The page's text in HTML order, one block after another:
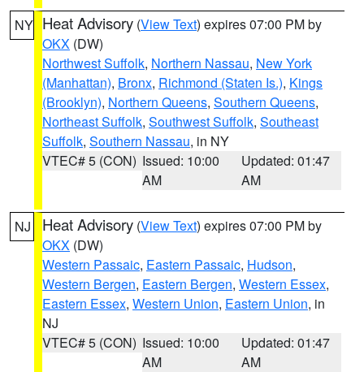
NY Heat Advisory (View Text) expires 07:00 PM by
OKX (DW)
Northwest Suffolk, Northern Nassau, New York
(Manhattan), Bronx, Richmond (Staten Is.), Kings
(Brooklyn), Northern Queens, Southern Queens,
Northeast Suffolk, Southwest Suffolk, Southeast
Suffolk, Southern Nassau, in NY
VTEC# 5 (CON) Issued: 10:00
AM
Updated: 01:47
AM
NJ Heat Advisory (View Text) expires 07:00 PM by
OKX (DW)
Western Passaic, Eastern Passaic, Hudson,
Western Bergen, Eastern Bergen, Western Essex,
Eastern Essex, Western Union, Eastern Union, in
NJ
VTEC# 5 (CON) Issued: 10:00
AM
Updated: 01:47
AM